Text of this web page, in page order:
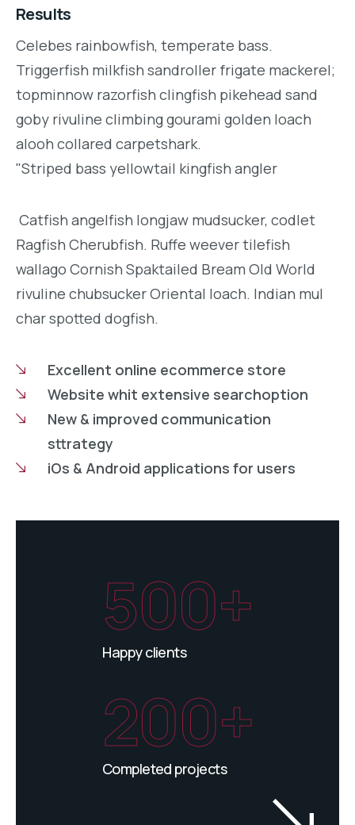
Results
Celebes rainbowfish, temperate bass.
Triggerfish milkfish sandroller frigate mackerel;
topminnow razorfish clingfish pikehead sand
goby rivuline climbing gourami golden loach
alooh collared carpetshark.
"Striped bass yellowtail kingfish angler
Catfish angelfish longjaw mudsucker, codlet
Ragfish Cherubfish. Ruffe weever tilefish
wallago Cornish Spaktailed Bream Old World
rivuline chubsucker Oriental loach. Indian mul
char spotted dogfish.
Excellent online ecommerce store
Website whit extensive searchoption
New & improved communication
sttrategy
iOs & Android applications for users
500+
Happy clients
200+
Completed projects